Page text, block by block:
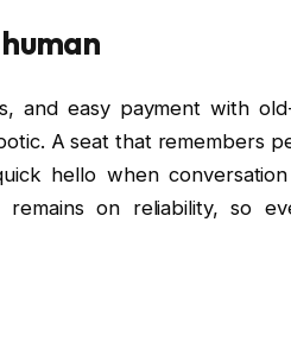
and easy payment with
A seat that remembers
hello when
on reliability, so